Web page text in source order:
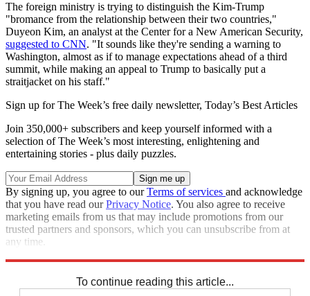
The foreign ministry is trying to distinguish the Kim-Trump
"bromance from the relationship between their two countries,"
Duyeon Kim, an analyst at the Center for a New American Security,
suggested to CNN. "It sounds like they're sending a warning to
Washington, almost as if to manage expectations ahead of a third
summit, while making an appeal to Trump to basically put a
straitjacket on his staff."
Sign up for The Week’s free daily newsletter, Today’s Best Articles
Join 350,000+ subscribers and keep yourself informed with a
selection of The Week’s most interesting, enlightening and
entertaining stories - plus daily puzzles.
By signing up, you agree to ourTerms of services and acknowledge
that you have read ourPrivacy Notice. You also agree to receive
marketing emails from us that may include promotions from our
trusted partners and sponsors, which you can unsubscribe from at
any time.
To continue reading this article...